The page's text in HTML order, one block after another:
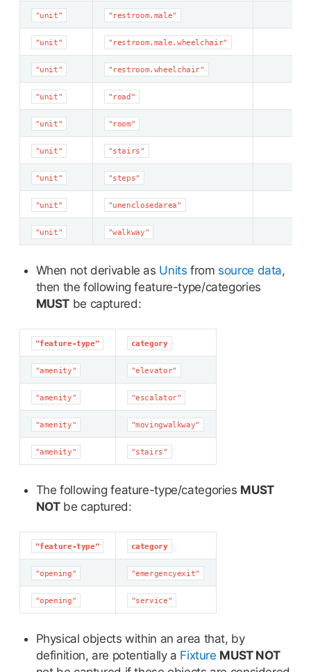
"unit" "restroom.male"
"unit" "restroom.male.wheelchair"
"unit" "restroom.wheelchair"
"unit" "road"
"unit" "room"
"unit" "stairs"
"unit" "steps"
"unit" "unenclosedarea"
"unit" "walkway"
When not derivable as Units from source data,
then the following feature-type/categories
MUST be captured:
"feature-type" category
"amenity" "elevator"
"amenity" "escalator"
"amenity" "movingwalkway"
"amenity" "stairs"
The following feature-type/categories MUST
NOTbe captured:
"feature-type" category
"opening" "emergencyexit"
"opening" "service"
Physical objects within an area that, by
definition, are potentially a Fixture MUST NOT